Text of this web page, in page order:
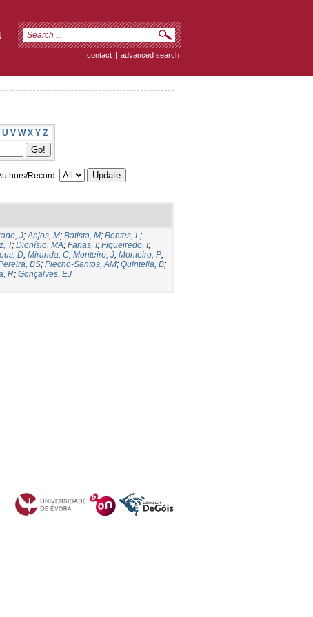
contact | advanced search
U V W X Y Z
Record:
J;Anjos, M; Batista, M; Bentes, L;
T; Dionísio, MA; Farias, I; Figueiredo, I;
D; Miranda, C; Monteiro, J; Monteiro, P;
BS; Piecho-Santos, AM; Quintella, B;
R; Gonçalves, EJ